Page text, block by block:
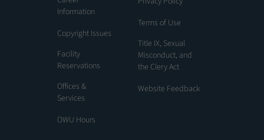
Information
Copyright Issues
Facility
Reservations
Offices &
Services
OWU Hours
Terms of Use
Title IX, Sexual
Misconduct, and
the Clery Act
Website Feedback